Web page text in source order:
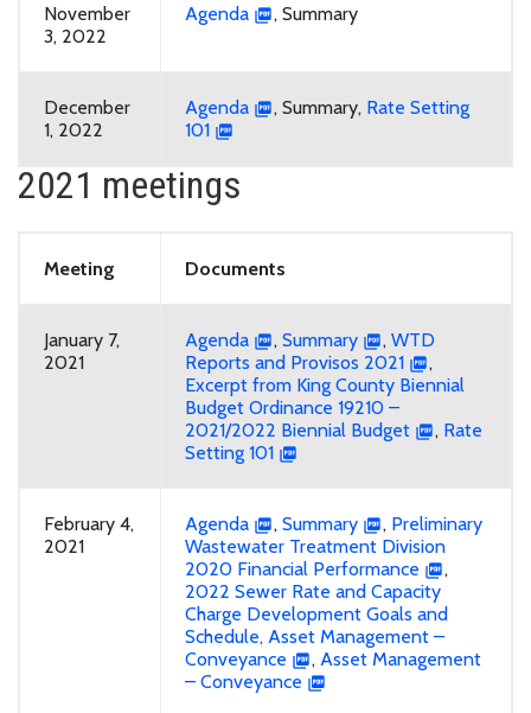
November
3, 2022
Agenda , Summary
December
1, 2022
Agenda , Summary, Rate Setting
101
2021 meetings
Meeting Documents
January 7,
2021
Agenda , Summary , WTD
Reports and Provisos 2021
,
Excerpt from King County Biennial
Budget Ordinance 19210 –
2021/2022 Biennial Budget
, Rate
Setting 101
February 4,
2021
Agenda , Summary , Preliminary
Wastewater Treatment Division
2020 Financial Performance
,
2022 Sewer Rate and Capacity
Charge Development Goals and
Schedule, Asset Management –
Conveyance
, Asset Management
– Conveyance